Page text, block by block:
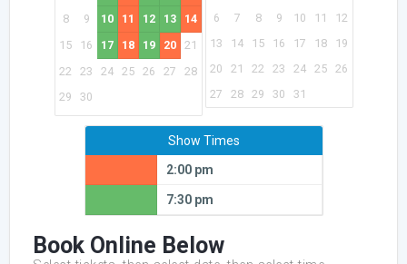
8
9 10 11 12 13
14
15
16 17 18 19 20
21
22
23 24 25 26 27
28
29
30
6
7 8 9 10 11
12
13
14 15 16 17 18
19
20
21 22 23 24 25 26
27
28 29 30 31
Show Times
2:00 pm
7:30 pm
Book Online Below